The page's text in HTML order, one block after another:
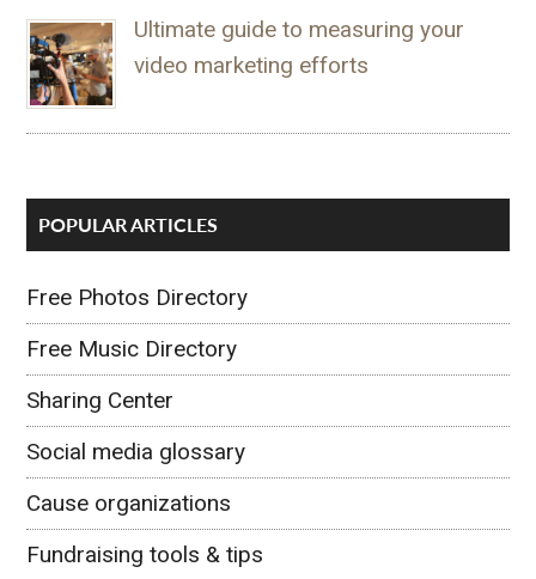
Ultimate guide to measuring your
video marketing efforts
POPULAR ARTICLES
Free Photos Directory
Free Music Directory
Sharing Center
Social media glossary
Cause organizations
Fundraising tools & tips